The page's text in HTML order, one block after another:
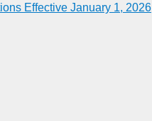
Effective January 1, 2026